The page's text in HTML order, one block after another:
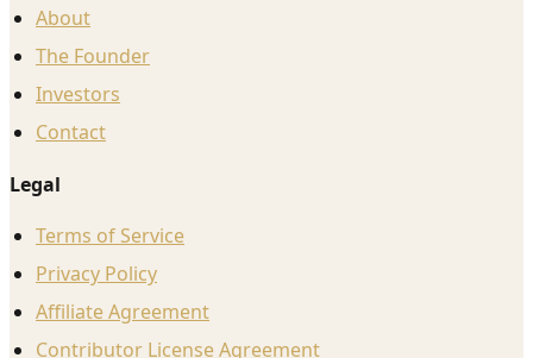
About
The Founder
Investors
Contact
Legal
Terms of Service
Privacy Policy
Affiliate Agreement
Contributor License Agreement